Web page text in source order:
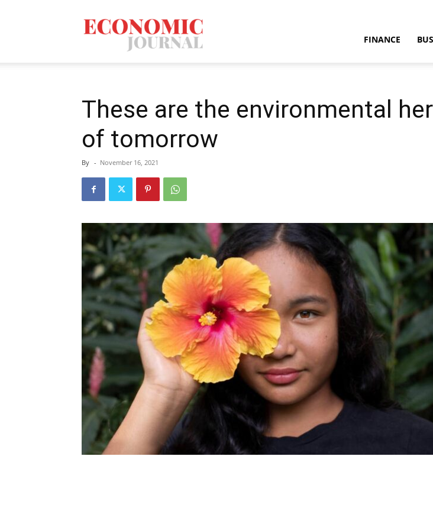
FINANCE
These are the environmental
of tomorrow
By - November 16, 2021